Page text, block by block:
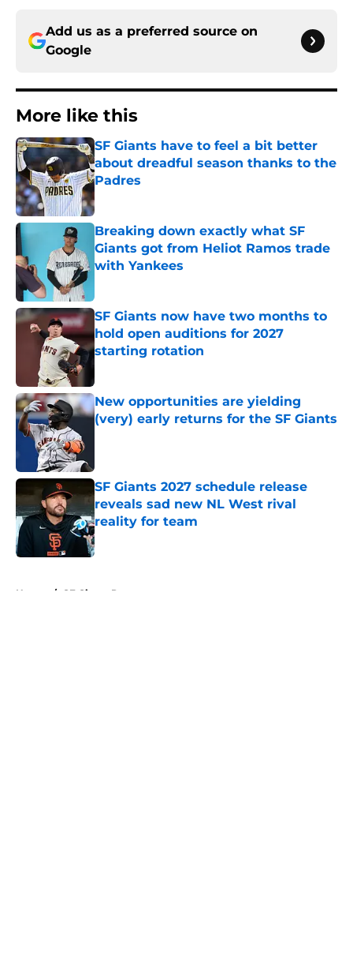
Add us as a preferred source on
Google
More like this
SF Giants have to feel a bit better
about dreadful season thanks to the
Padres
Published by on Invalid Date
Breaking down exactly what SF
Giants got from Heliot Ramos trade
with Yankees
SF Giants now have two months to
hold open auditions for 2027
starting rotation
Published by on Invalid Date
New opportunities are yielding
(very) early returns for the SF Giants
SF Giants 2027 schedule release
reveals sad new NL West rival
reality for team
Published by on Invalid Date
Home / SF Giants Prospects